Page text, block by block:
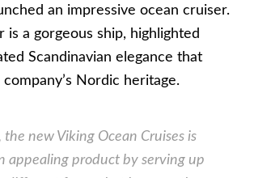
an impressive ocean cruiser.
is a gorgeous ship, highlighted
Scandinavian elegance that
Nordic heritage.
the new Viking Ocean Cruises is
appealing product by serving up